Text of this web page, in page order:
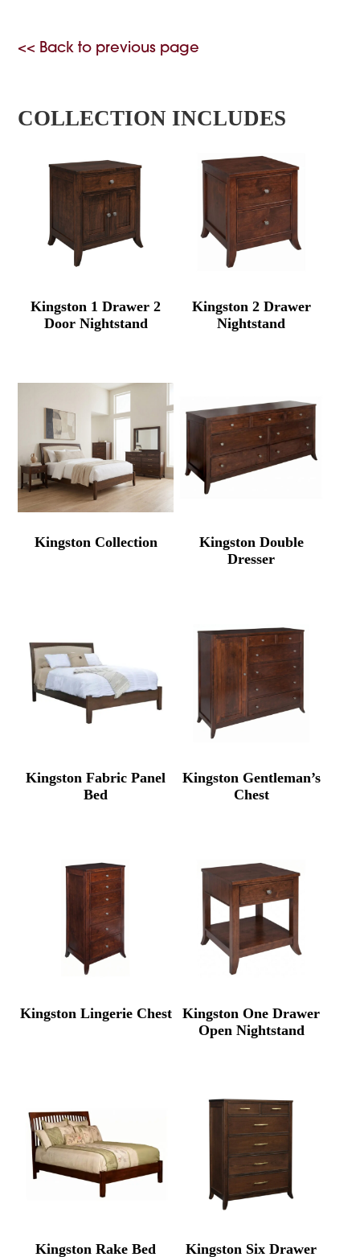
<< Back to previous page
COLLECTION INCLUDES
Kingston 1 Drawer 2
Door Nightstand
Kingston 2 Drawer
Nightstand
Kingston Collection
Kingston Double
Dresser
Kingston Fabric Panel
Bed
Kingston Gentleman’s
Chest
Kingston Lingerie Chest
Kingston One Drawer
Open Nightstand
Kingston Rake Bed Kingston Six Drawer